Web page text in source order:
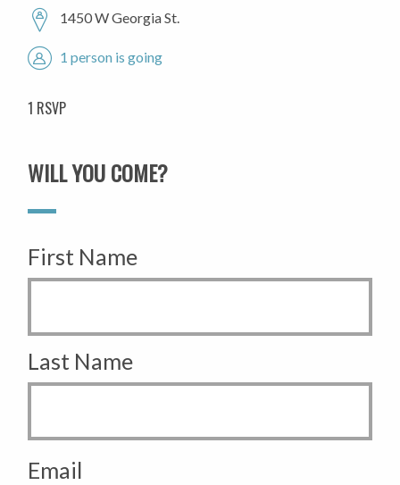
1450 W Georgia St.
1 person is going
1 RSVP
WILL YOU COME?
First Name
Last Name
Email